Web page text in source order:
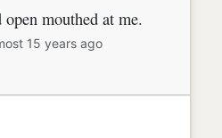
mouthed at me.
15 years ago